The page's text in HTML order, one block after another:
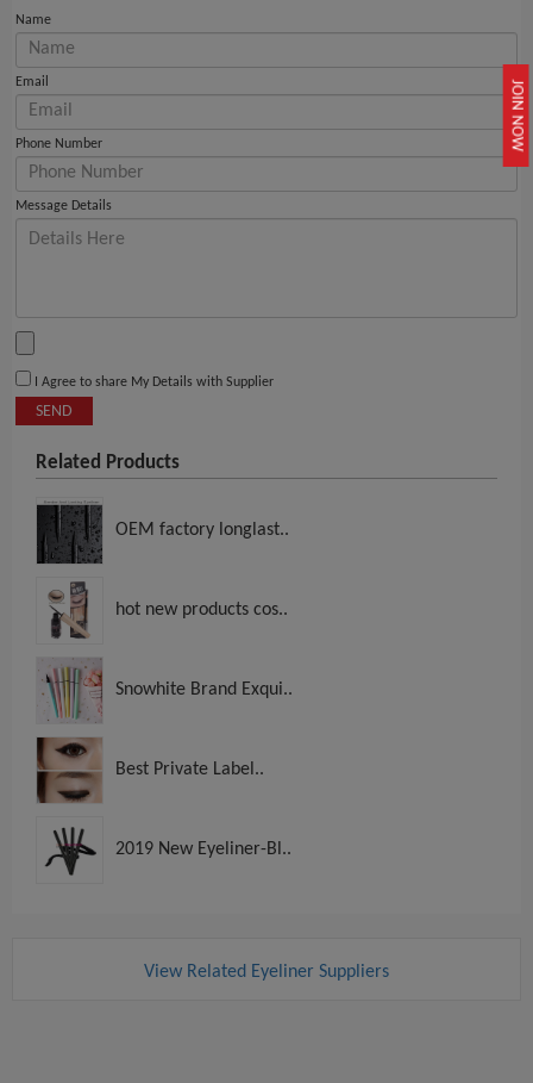
JOIN NOW
Name
Email
Phone Number
Message Details
I Agree to share My Details with Supplier
SEND
Related Products
OEM factory longlast..
hot new products cos..
Snowhite Brand Exqui..
Best Private Label..
2019 New Eyeliner-Bl..
View Related Eyeliner Suppliers